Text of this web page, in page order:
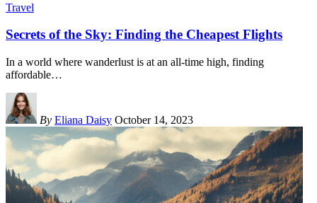
Travel
Secrets of the Sky: Finding the Cheapest Flights
In a world where wanderlust is at an all-time high, finding
affordable…
By Eliana Daisy October 14, 2023